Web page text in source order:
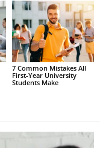
7 Common Mistakes All
First-Year University
Students Make